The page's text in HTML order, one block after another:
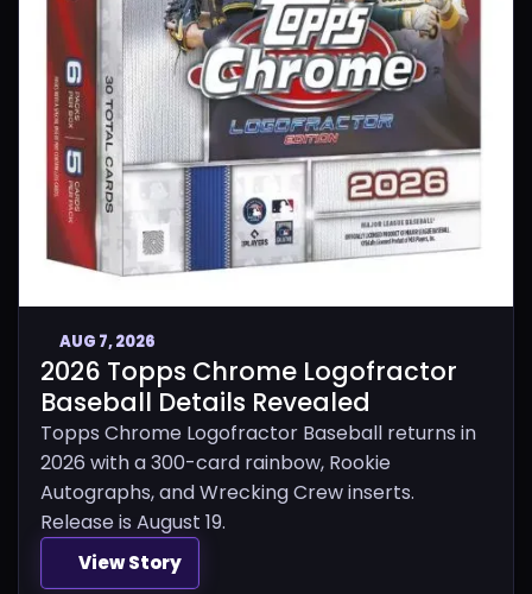
AUG 7, 2026
2026 Topps Chrome Logofractor
Baseball Details Revealed
Topps Chrome Logofractor Baseball returns in
2026 with a 300-card rainbow, Rookie
Autographs, and Wrecking Crew inserts.
Release is August 19.
View Story